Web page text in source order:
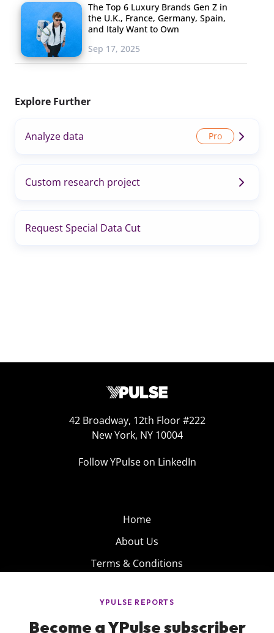
The Top 6 Luxury Brands Gen Z in
the U.K., France, Germany, Spain,
and Italy Want to Own
Sep 17, 2025
Explore Further
Analyze data
Custom research project
Request Special Data Cut
42 Broadway, 12th Floor #222
New York, NY 10004
Follow YPulse on LinkedIn
Home
About Us
Terms & Conditions
Privacy Policy
Careers